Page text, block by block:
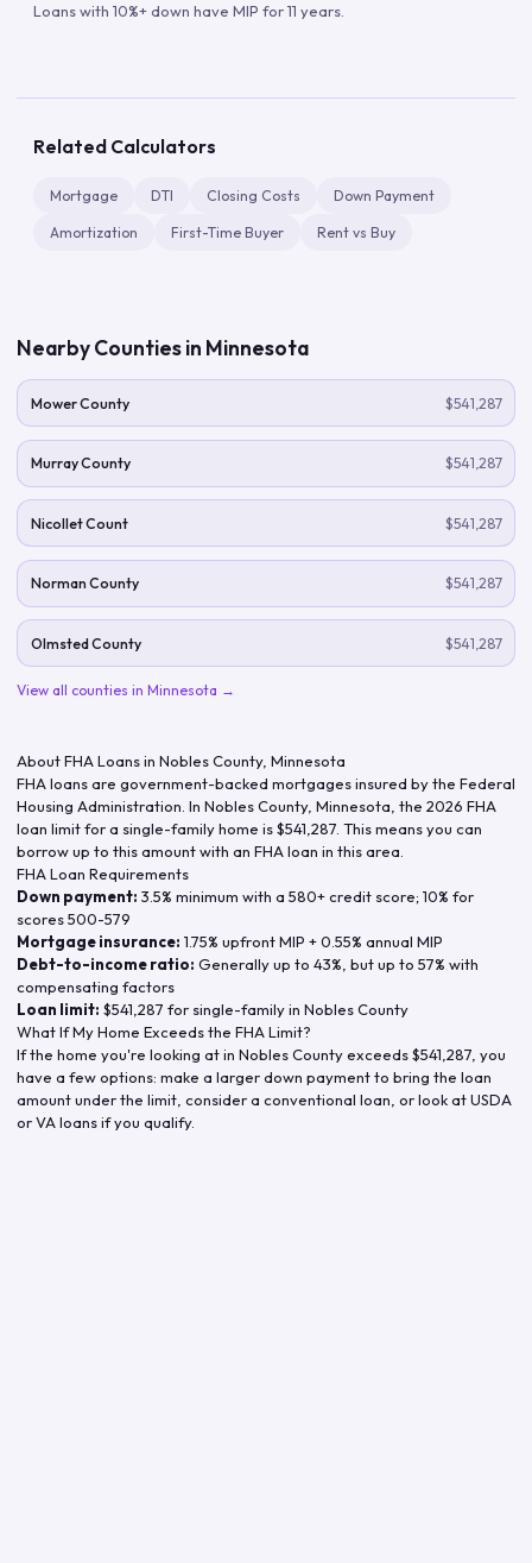
Loans with 10%+ down have MIP for 11 years.
Related Calculators
Mortgage DTI Closing Costs Down Payment
Amortization First-Time Buyer Rent vs Buy
Nearby Counties in Minnesota
Mower County $541,287
Murray County $541,287
Nicollet Count $541,287
Norman County $541,287
Olmsted County $541,287
View all counties in Minnesota →
About FHA Loans in Nobles County, Minnesota
FHA loans are government-backed mortgages insured by the Federal
Housing Administration. In Nobles County, Minnesota , the 2026 FHA
loan limit for a single-family home is$541,287 . This means you can
borrow up to this amount with an FHA loan in this area.
FHA Loan Requirements
Down payment: 3.5% minimum with a 580+ credit score; 10% for
scores 500-579
Mortgage insurance: 1.75% upfront MIP + 0.55% annual MIP
Debt-to-income ratio: Generally up to 43%, but up to 57% with
compensating factors
Loan limit: $541,287 for single-family in Nobles County
What If My Home Exceeds the FHA Limit?
If the home you're looking at in Nobles Countyexceeds$541,287 , you
have a few options: make a larger down payment to bring the loan
amount under the limit, consider a conventional loan, or look at USDA
or VA loans if you qualify.